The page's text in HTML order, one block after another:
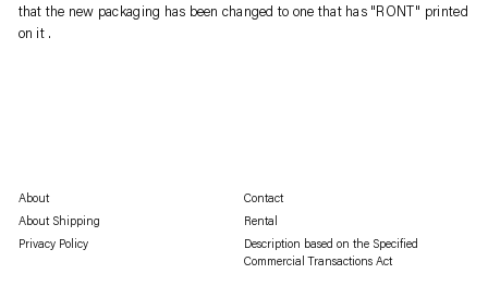
that the new packaging has been changed to one that has "RONT" printed
on it .
About
Contact
About Shipping
Rental
Privacy Policy
Description based on the Specified
Commercial Transactions Act